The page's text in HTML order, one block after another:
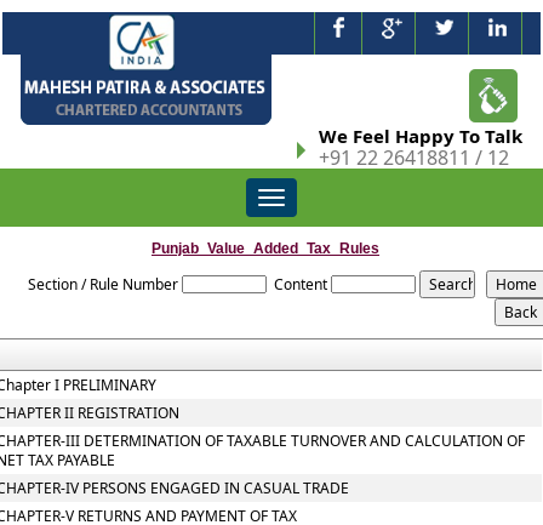
We Feel Happy To Talk
+91 22 26418811 / 12
Toggle
navigation
Punjab_Value_Added_Tax_Rules
Section / Rule Number Content
I PRELIMINARY
II REGISTRATION
III DETERMINATION OF TAXABLE TURNOVER AND CALCULATION OF
TAX PAYABLE
IV PERSONS ENGAGED IN CASUAL TRADE
V RETURNS AND PAYMENT OF TAX